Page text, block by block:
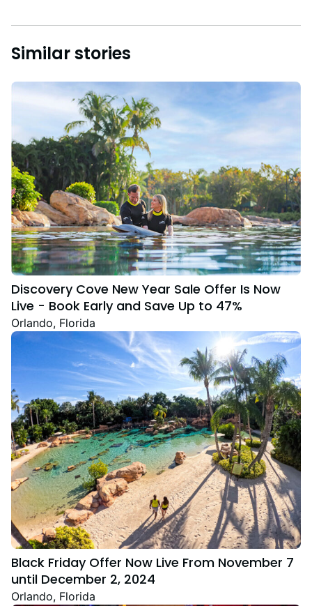
Similar stories
Discovery Cove New Year Sale Offer Is Now
Live - Book Early and Save Up to 47%
Orlando, Florida
Black Friday Offer Now Live From November 7
until December 2, 2024
Orlando, Florida